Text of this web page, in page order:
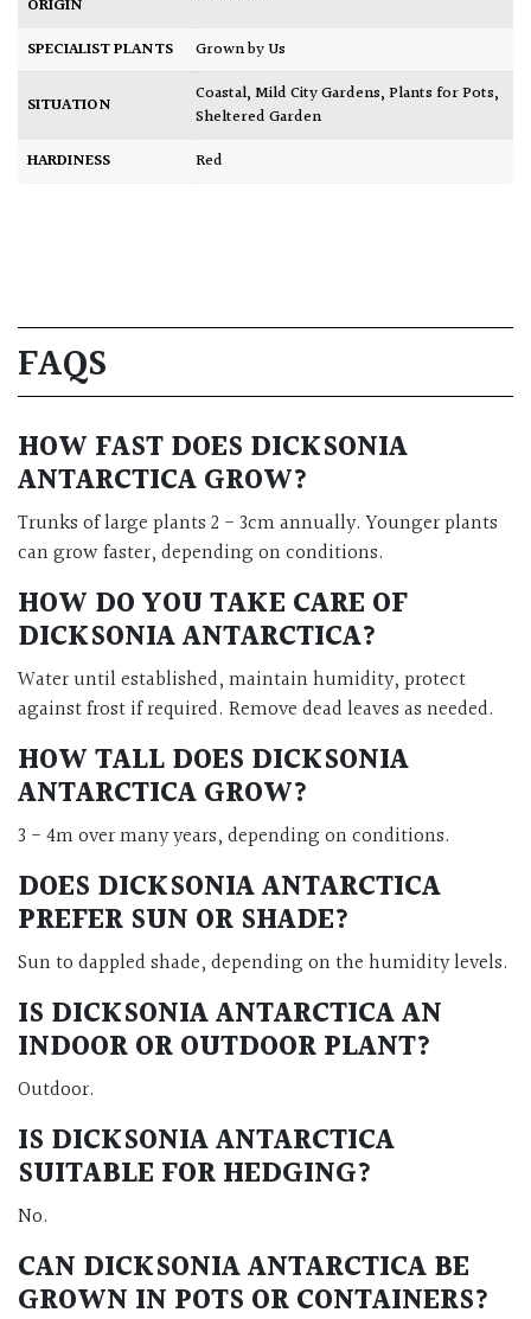
ORIGIN
SPECIALIST PLANTS Grown by Us
SITUATION Coastal,Mild City Gardens,Plants for Pots,
Sheltered Garden
HARDINESS
Red
FAQS
HOW FAST DOES DICKSONIA
ANTARCTICA GROW?
Trunks of large plants 2 - 3cm annually. Younger plants
can grow faster, depending on conditions.
HOW DO YOU TAKE CARE OF
DICKSONIA ANTARCTICA?
Water until established, maintain humidity, protect
against frost if required. Remove dead leaves as needed.
HOW TALL DOES DICKSONIA
ANTARCTICA GROW?
3 - 4m over many years, depending on conditions.
DOES DICKSONIA ANTARCTICA
PREFER SUN OR SHADE?
Sun to dappled shade, depending on the humidity levels.
IS DICKSONIA ANTARCTICA AN
INDOOR OR OUTDOOR PLANT?
Outdoor.
IS DICKSONIA ANTARCTICA
SUITABLE FOR HEDGING?
No.
CAN DICKSONIA ANTARCTICA BE
GROWN IN POTS OR CONTAINERS?